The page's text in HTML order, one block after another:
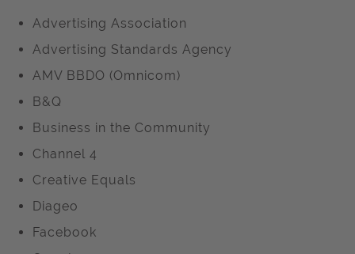
Advertising Association
Advertising Standards Agency
AMV BBDO (Omnicom)
B&Q
Business in the Community
Channel 4
Creative Equals
Diageo
Facebook